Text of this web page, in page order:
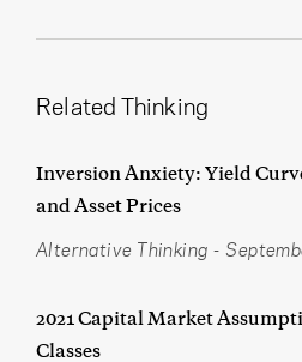
Related Thinking
Inversion Anxiety: Yield
and Asset Prices
Alternative Thinking -
2021 Capital Market
Classes